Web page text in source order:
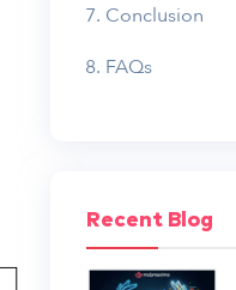
Conclusion
FAQs
Recent Blog